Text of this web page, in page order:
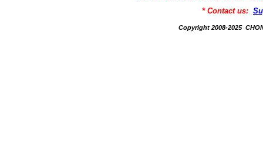
* Contact us:
Copyright 2008-2025